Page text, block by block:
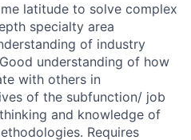
latitude to solve complex
specialty area
of industry
understanding of how
with others in
of the subfunction/ job
and knowledge of
Requires